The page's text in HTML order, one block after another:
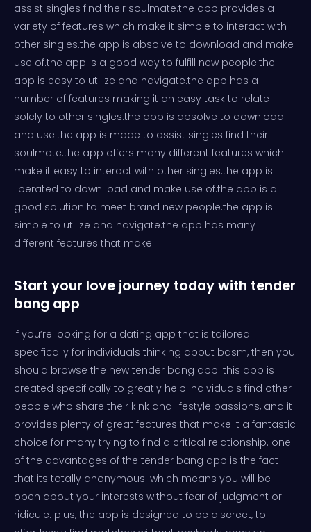
assist singles find their soulmate.the app provides a
variety of features which make it simple to interact with
other singles.the app is absolve to download and make
use of.the app is a good way to fulfill new people.the
app is easy to utilize and navigate.the app has a
number of features making it an easy task to relate
solely to other singles.the app is absolve to download
and use.the app is made to assist singles find their
soulmate.the app offers many different features which
make it easy to interact with other singles.the app is
liberated to down load and make use of.the app is a
good solution to meet brand new people.the app is
simple to utilize and navigate.the app has many
different features that make
Start your love journey today with tender
bang app
If you’re looking for a dating app that is tailored
specifically for individuals thinking about bdsm, then you
should browse the new tender bang app. this app is
created specifically to greatly help individuals find other
people who share their kink and lifestyle passions, and it
provides plenty of great features that make it a fantastic
choice for many trying to find a critical relationship. one
of the advantages of the tender bang app is the fact
that its totally anonymous. which means you will be
open about your interests without fear of judgment or
ridicule. plus, the app is designed to be discreet, to